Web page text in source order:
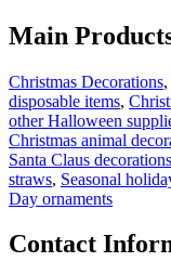
Main
Christmas Decorations,
disposable items,
other Halloween
Christmas animal
Santa Claus decorations
straws, Seasonal
Day ornaments
Contact